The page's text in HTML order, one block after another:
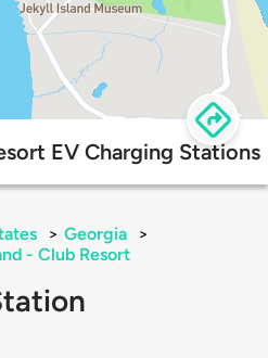
EV Charging Stations
> Georgia
>
- Club Resort